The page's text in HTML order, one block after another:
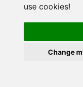
use cookies!
Change